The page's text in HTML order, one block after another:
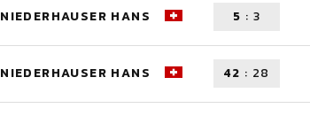
NIEDERHAUSER HANS 5 : 3
NIEDERHAUSER HANS 42 : 28